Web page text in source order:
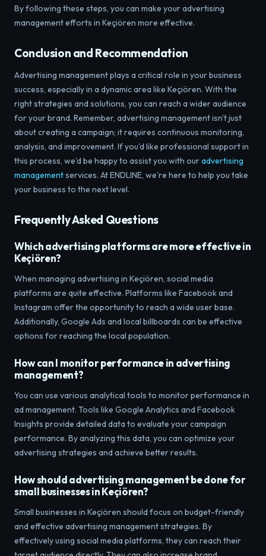
By following these steps, you can make your advertising
management efforts in Keçiören more effective.
Conclusion and Recommendation
Advertising management plays a critical role in your business
success, especially in a dynamic area like Keçiören. With the
right strategies and solutions, you can reach a wider audience
for your brand. Remember, advertising management isn't just
about creating a campaign; it requires continuous monitoring,
analysis, and improvement. If you'd like professional support in
this process, we'd be happy to assist you with ouradvertising
managementservices. At ENDLINE, we're here to help you take
your business to the next level.
Frequently Asked Questions
Which advertising platforms are more effective in
Keçiören?
When managing advertising in Keçiören, social media
platforms are quite effective. Platforms like Facebook and
Instagram offer the opportunity to reach a wide user base.
Additionally, Google Ads and local billboards can be effective
options for reaching the local population.
How can I monitor performance in advertising
management?
You can use various analytical tools to monitor performance in
ad management. Tools like Google Analytics and Facebook
Insights provide detailed data to evaluate your campaign
performance. By analyzing this data, you can optimize your
advertising strategies and achieve better results.
How should advertising management be done for
small businesses in Keçiören?
Small businesses in Keçiören should focus on budget-friendly
and effective advertising management strategies. By
effectively using social media platforms, they can reach their